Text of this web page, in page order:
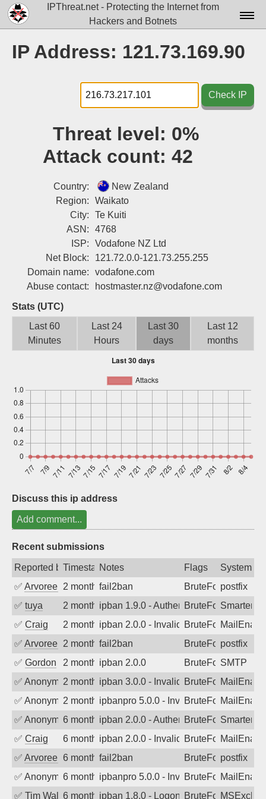
IPThreat.net - Protecting the Internet from
Hackers and Botnets
Docs▾
Data▾
Tools▾
Login
IP Address: 121.73.169.90
Check IP
Threat level: 0%
Attack count: 42
Country:
New Zealand
Region:
Waikato
City:
Te Kuiti
ASN:
4768
ISP:
Vodafone NZ Ltd
Net Block:
121.72.0.0-121.73.255.255
Domain name:
vodafone.com
Abuse contact:
hostmaster.nz@vodafone.com
Stats (UTC)
Last 60
Minutes
Last 24
Hours
Last 30
days
Last 12
months
Discuss this ip address
Add comment...
Recent submissions
Reported byTimestampNotes Flags
System
✅ Arvoreen 2 months ago
fail2ban BruteForcepostfix
✅ tuya 2 months agoipban 1.9.0 - Authentication failed
BruteForce
✅ Craig 2 months agoipban 2.0.0 - Invalid Username or
BruteForce
✅ Arvoreen 2 months ago
fail2ban BruteForcepostfix
✅ Gordon 2 months agoipban 2.0.0 BruteForceSMTP
✅ Anonymous2 months agoipban 3.0.0 - Invalid Username or
BruteForce
✅ Anonymous2 months agoipbanpro 5.0.0 - Invalid Username or
BruteForce
✅ Anonymous6 months agoipban 2.0.0 - Authentication failed
BruteForce
✅ Craig 6 months agoipban 2.0.0 - Invalid Username or
BruteForce
✅ Arvoreen 6 months ago
fail2ban BruteForcepostfix
✅ Anonymous6 months agoipbanpro 5.0.0 - Invalid Username or
BruteForce
✅ Tim Walker6 months agoipban 1.8.0 - LogonDenied
BruteForce